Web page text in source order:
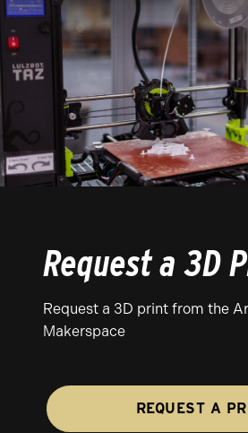
Request a 3D
Request a 3D print from the
Makerspace
REQUEST A